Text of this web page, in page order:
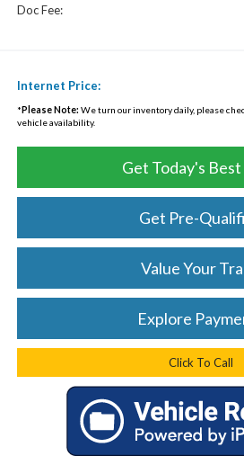
Doc Fee:
Internet Price:
*Please Note: We turn our inventory daily, please
vehicle availability.
Get Today's
Get Pre-
Value Your
Explore
Click To Call